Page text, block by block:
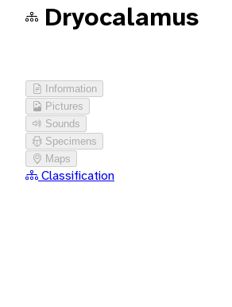
Dryocalamus
Information
Pictures
Sounds
Specimens
Maps
Classification